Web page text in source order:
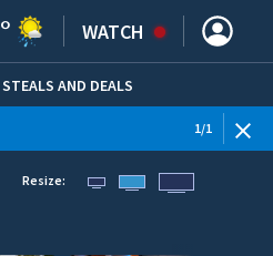
° WATCH
STEALS AND DEALS
1/1
Resize: